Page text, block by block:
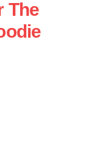
The